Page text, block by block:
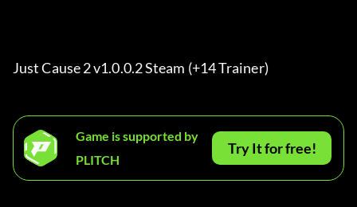
Just Cause 2 v1.0.0.2 Steam (+14 Trainer)
Game is supported by
PLITCH
Try It for free!